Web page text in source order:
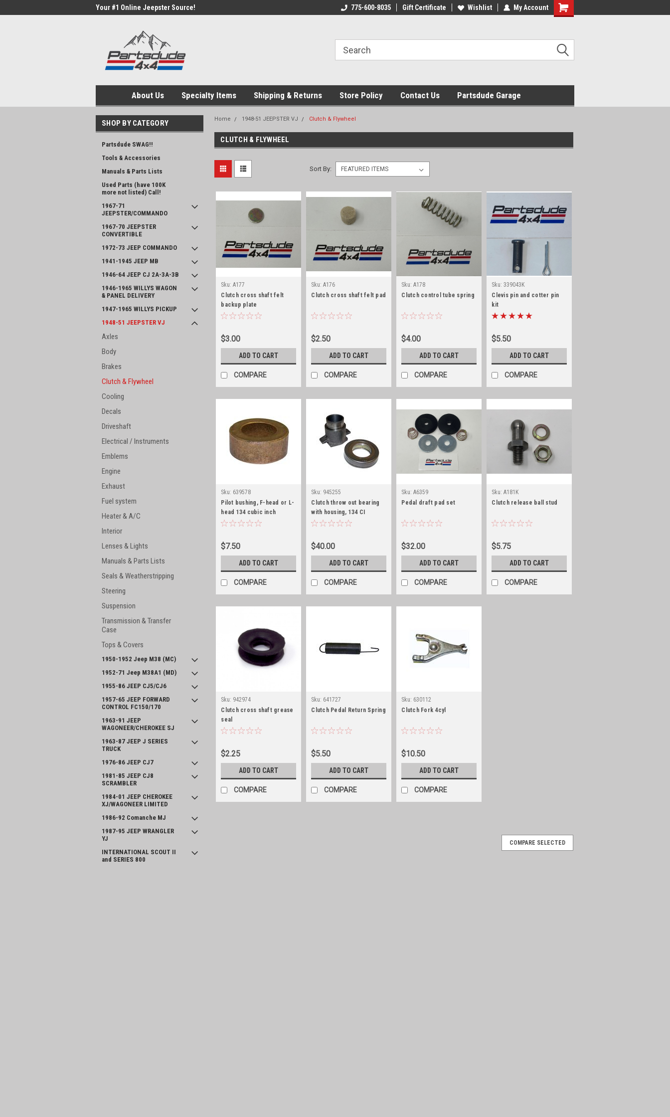
Your #1 Online Jeepster Source! 775-600-8035 Gift Certificate Wishlist My Account
Shopping
About Us Specialty Items Shipping & Returns Store Policy Contact Us Partsdude Garage
SHOP BY CATEGORY
Partsdude SWAG!!
Tools & Accessories
Manuals & Parts Lists
Used Parts (have 100K
more not listed) Call!
1967-71
JEEPSTER/COMMANDO
1967-70 JEEPSTER
CONVERTIBLE
1972-73 JEEP COMMANDO
1941-1945 JEEP MB
1946-64 JEEP CJ 2A-3A-3B
1946-1965 WILLYS WAGON
& PANEL DELIVERY
1947-1965 WILLYS PICKUP
1948-51 JEEPSTER VJ
Axles
Body
Brakes
Clutch & Flywheel
Cooling
Decals
Driveshaft
Electrical / Instruments
Emblems
Engine
Exhaust
Fuel system
Heater & A/C
Interior
Lenses & Lights
Manuals & Parts Lists
Seals & Weatherstripping
Steering
Suspension
Transmission & Transfer
Case
Tops & Covers
1950-1952 Jeep M38 (MC)
1952-71 Jeep M38A1 (MD)
1955-86 JEEP CJ5/CJ6
1957-65 JEEP FORWARD
CONTROL FC150/170
1963-91 JEEP
WAGONEER/CHEROKEE SJ
1963-87 JEEP J SERIES
TRUCK
1976-86 JEEP CJ7
1981-85 JEEP CJ8
SCRAMBLER
1984-01 JEEP CHEROKEE
XJ/WAGONEER LIMITED
1986-92 Comanche MJ
1987-95 JEEP WRANGLER
YJ
INTERNATIONAL SCOUT II
and SERIES 800
Home 1948-51 JEEPSTER VJ Clutch & Flywheel
CLUTCH & FLYWHEEL
Sort By:
Sku: A177
Clutch cross shaft felt
backup plate
$3.00
ADD TO CART
COMPARE
Sku: A176
Clutch cross shaft felt pad
$2.50
ADD TO CART
COMPARE
Sku: A178
Clutch control tube spring
$4.00
ADD TO CART
COMPARE
Sku: 339043K
Clevis pin and cotter pin
kit
$5.50
ADD TO CART
COMPARE
Sku: 639578
Pilot bushing, F-head or L-
head 134 cubic inch
$7.50
ADD TO CART
COMPARE
Sku: 945255
Clutch throw out bearing
with housing, 134 CI
$40.00
ADD TO CART
COMPARE
Sku: A6359
Pedal draft pad set
$32.00
ADD TO CART
COMPARE
Sku: A181K
Clutch release ball stud
$5.75
ADD TO CART
COMPARE
Sku: 942974
Clutch cross shaft grease
seal
$2.25
ADD TO CART
COMPARE
Sku: 641727
Clutch Pedal Return Spring
$5.50
ADD TO CART
COMPARE
Sku: 630112
Clutch Fork 4cyl
$10.50
ADD TO CART
COMPARE
COMPARE SELECTED